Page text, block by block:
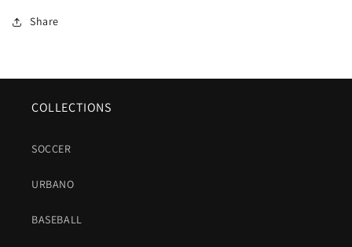
Share
COLLECTIONS
SOCCER
URBANO
BASEBALL